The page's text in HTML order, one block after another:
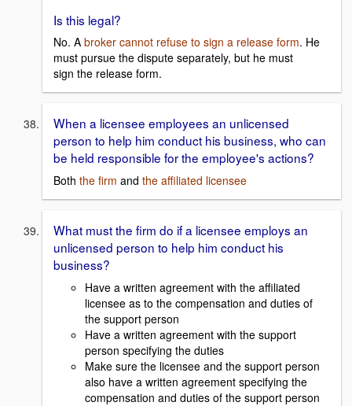
Is this legal?
No. A broker cannot refuse to sign a release form. He
must pursue the dispute separately, but he must
sign the release form.
When a licensee employees an unlicensed
person to help him conduct his business, who can
be held responsible for the employee's actions?
Both the firm and the affiliated licensee
What must the firm do if a licensee employs an
unlicensed person to help him conduct his
business?
Have a written agreement with the affiliated
licensee as to the compensation and duties of
the support person
Have a written agreement with the support
person specifying the duties
Make sure the licensee and the support person
also have a written agreement specifying the
compensation and duties of the support person